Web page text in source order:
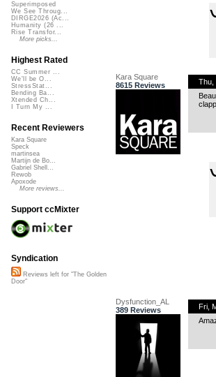
Kara Square
8615 Reviews
Thu,
Dysfunction_AL
389 Reviews
Fri,
Superimposed
We See Throug...
DIRGE2026 (Ac...
Humanity (26 ...
Rise Transfor...
More picks...
Highest Rated
CC Summer ...
We'll be O...
StressStat...
Bending Ba...
Xtended Ch...
I Turn My ...
Recent Reviewers
Kara Square
Speck
martinsea
Martijn de Bo...
Gabriel Shell...
Rewob
Apoxode
More reviews...
Support ccMixter
Syndication
Reviews left for "The Golden
Door"